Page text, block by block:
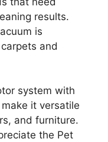
results.
is
and
system with
it versatile
and furniture.
the Pet